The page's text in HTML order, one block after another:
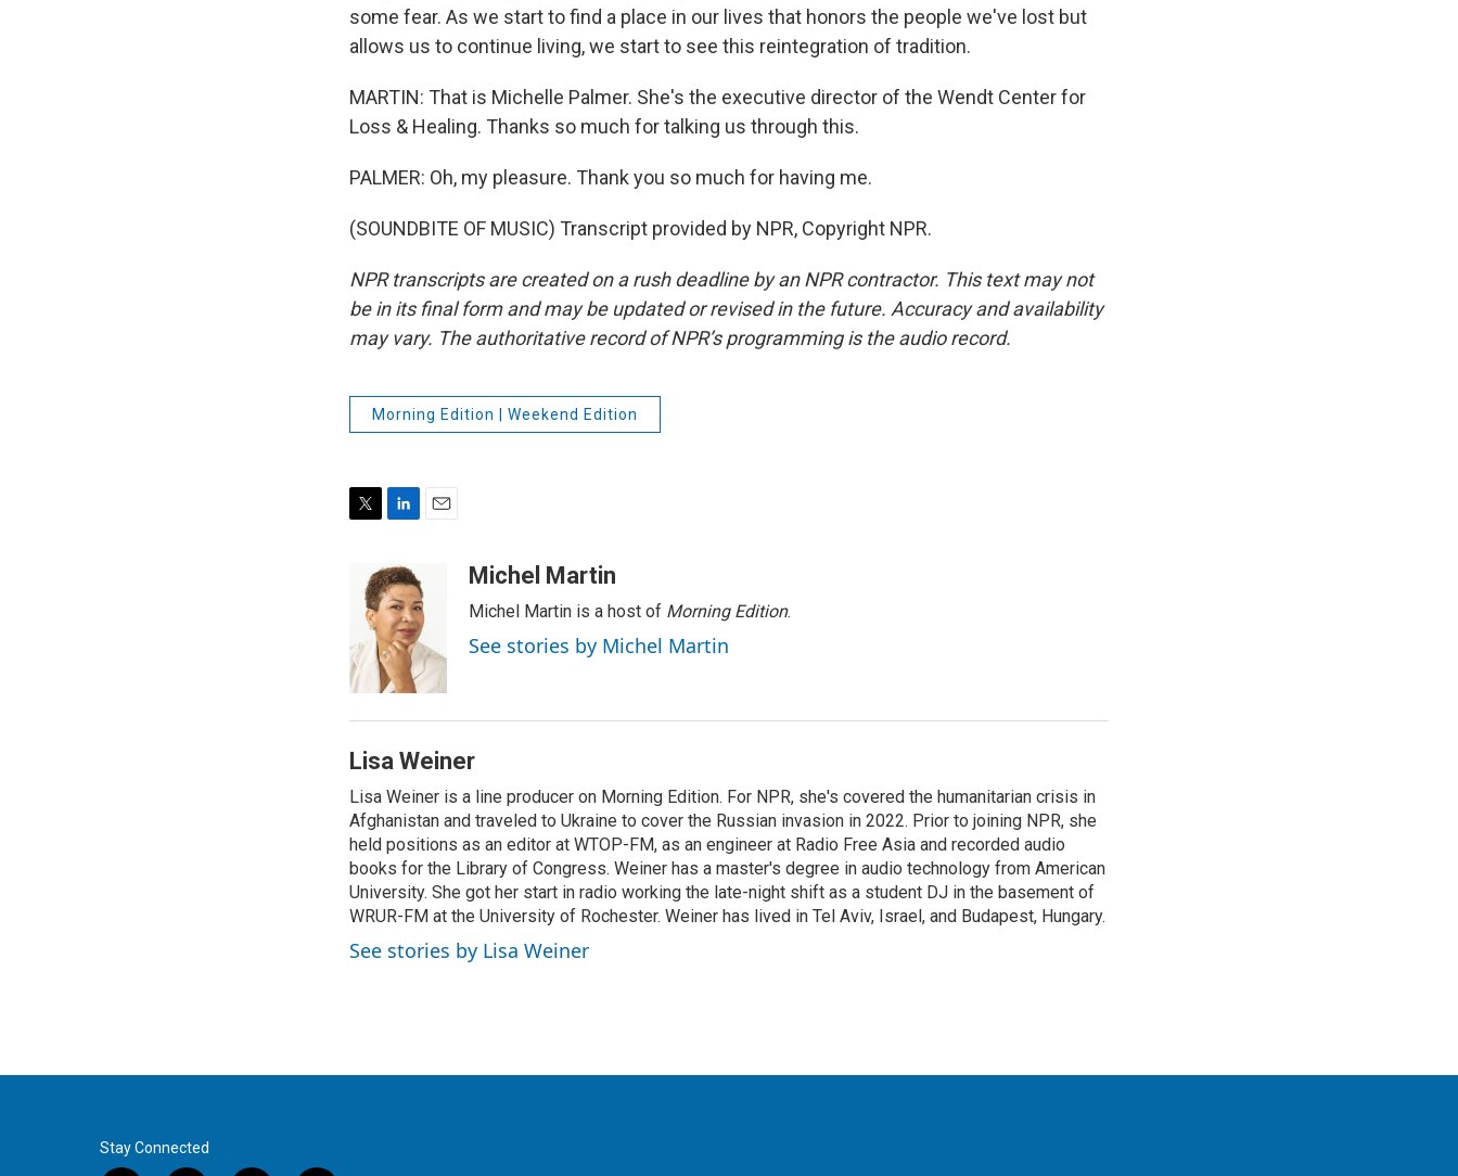
some fear. As we start to find a place in our lives that honors the people we've lost but
allows us to continue living, we start to see this reintegration of tradition.
MARTIN: That is Michelle Palmer. She's the executive director of the Wendt Center for
Loss & Healing. Thanks so much for talking us through this.
PALMER: Oh, my pleasure. Thank you so much for having me.
(SOUNDBITE OF MUSIC) Transcript provided by NPR, Copyright NPR.
NPR transcripts are created on a rush deadline by an NPR contractor. This text may not
be in its final form and may be updated or revised in the future. Accuracy and availability
may vary. The authoritative record of NPR’s programming is the audio record.
Morning Edition | Weekend Edition
e
r
n
k
e
d
I
n
l
Michel Martin
Michel Martin is a host of Morning Edition.
See stories by Michel Martin
Lisa Weiner
Lisa Weiner is a line producer on Morning Edition. For NPR, she's covered the humanitarian crisis in
Afghanistan and traveled to Ukraine to cover the Russian invasion in 2022. Prior to joining NPR, she
held positions as an editor at WTOP-FM, as an engineer at Radio Free Asia and recorded audio
books for the Library of Congress. Weiner has a master's degree in audio technology from American
University. She got her start in radio working the late-night shift as a student DJ in the basement of
WRUR-FM at the University of Rochester. Weiner has lived in Tel Aviv, Israel, and Budapest, Hungary.
See stories by Lisa Weiner
Stay Connected